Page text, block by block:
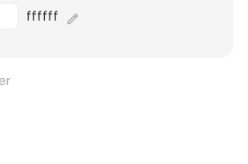
ffffff